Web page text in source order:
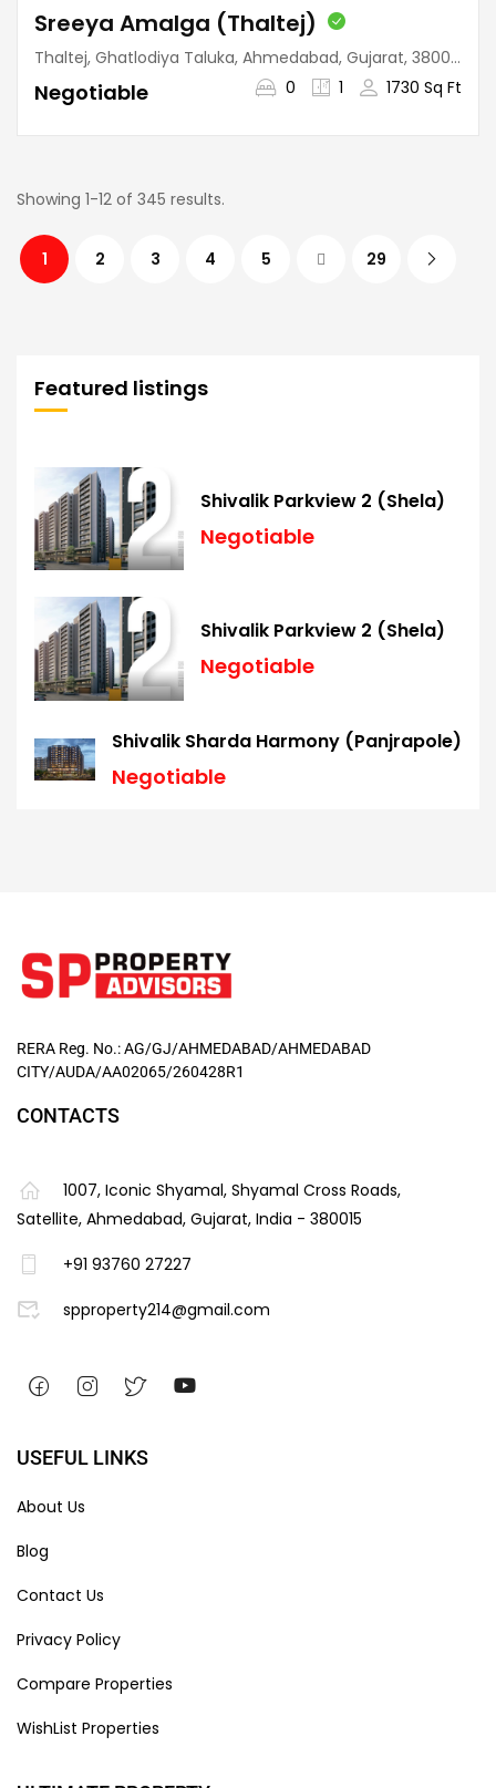
Sreeya Amalga (Thaltej)
Thaltej, Ghatlodiya Taluka, Ahmedabad, Gujarat, 380059, India
Negotiable 0 1 1730 Sq Ft
Showing 1-12 of 345 results.
1 2 3 4 5 29
Featured listings
Shivalik Parkview 2 (Shela)
Negotiable
Shivalik Parkview 2 (Shela)
Negotiable
Shivalik Sharda Harmony (Panjrapole)
Negotiable
RERA Reg. No.: AG/GJ/AHMEDABAD/AHMEDABAD
CITY/AUDA/AA02065/260428R1
CONTACTS
1007, Iconic Shyamal, Shyamal Cross Roads,
Satellite, Ahmedabad, Gujarat, India - 380015
+91 93760 27227
spproperty214@gmail.com
USEFUL LINKS
About Us
Blog
Contact Us
Privacy Policy
Compare Properties
WishList Properties